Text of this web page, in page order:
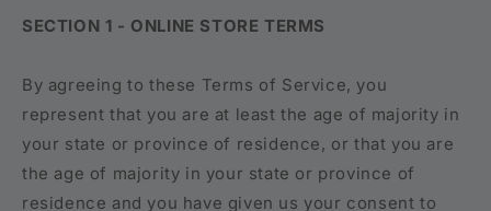
SECTION 1 - ONLINE STORE TERMS
By agreeing to these Terms of Service, you
represent that you are at least the age of majority in
your state or province of residence, or that you are
the age of majority in your state or province of
residence and you have given us your consent to